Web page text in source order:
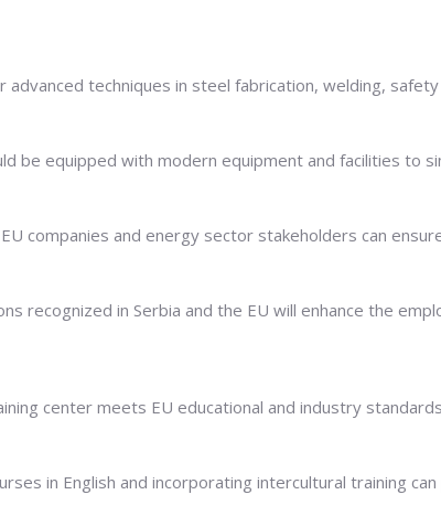
advanced techniques in steel fabrication, welding,
be equipped with modern equipment and facilities to
companies and energy sector stakeholders can
recognized in Serbia and the EU will enhance the
center meets EU educational and industry
in English and incorporating intercultural training